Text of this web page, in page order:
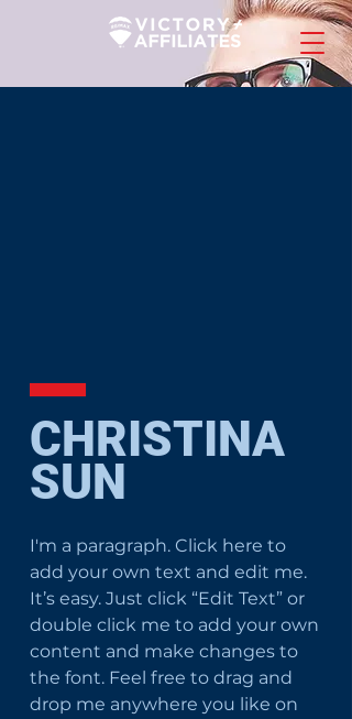
CHRISTINA
SUN
I'm a paragraph. Click here to
add your own text and edit me.
It’s easy. Just click “Edit Text” or
double click me to add your own
content and make changes to
the font. Feel free to drag and
drop me anywhere you like on